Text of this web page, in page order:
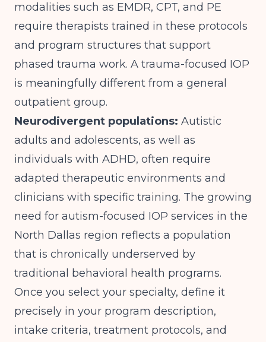
modalities such as EMDR, CPT, and PE
require therapists trained in these protocols
and program structures that support
phased trauma work. A trauma-focused IOP
is meaningfully different from a general
outpatient group.
Neurodivergent populations: Autistic
adults and adolescents, as well as
individuals with ADHD, often require
adapted therapeutic environments and
clinicians with specific training. The growing
need for autism-focused IOP services in the
North Dallas region reflects a population
that is chronically underserved by
traditional behavioral health programs.
Once you select your specialty, define it
precisely in your program description,
intake criteria, treatment protocols, and